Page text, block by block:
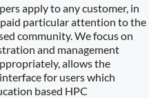
apply to any customer, in
particular attention to the
community. We focus on
and management
allows the
for users which
based HPC